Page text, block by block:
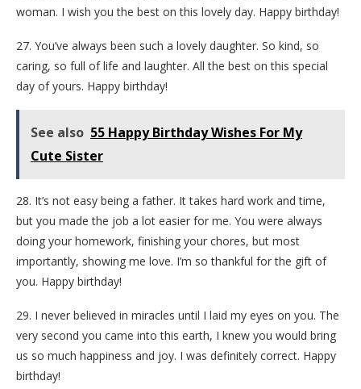
woman. I wish you the best on this lovely day. Happy birthday!
27. You’ve always been such a lovely daughter. So kind, so
caring, so full of life and laughter. All the best on this special
day of yours. Happy birthday!
See also 55 Happy Birthday Wishes For My
Cute Sister
28. It’s not easy being a father. It takes hard work and time,
but you made the job a lot easier for me. You were always
doing your homework, finishing your chores, but most
importantly, showing me love. I’m so thankful for the gift of
you. Happy birthday!
29. I never believed in miracles until I laid my eyes on you. The
very second you came into this earth, I knew you would bring
us so much happiness and joy. I was definitely correct. Happy
birthday!